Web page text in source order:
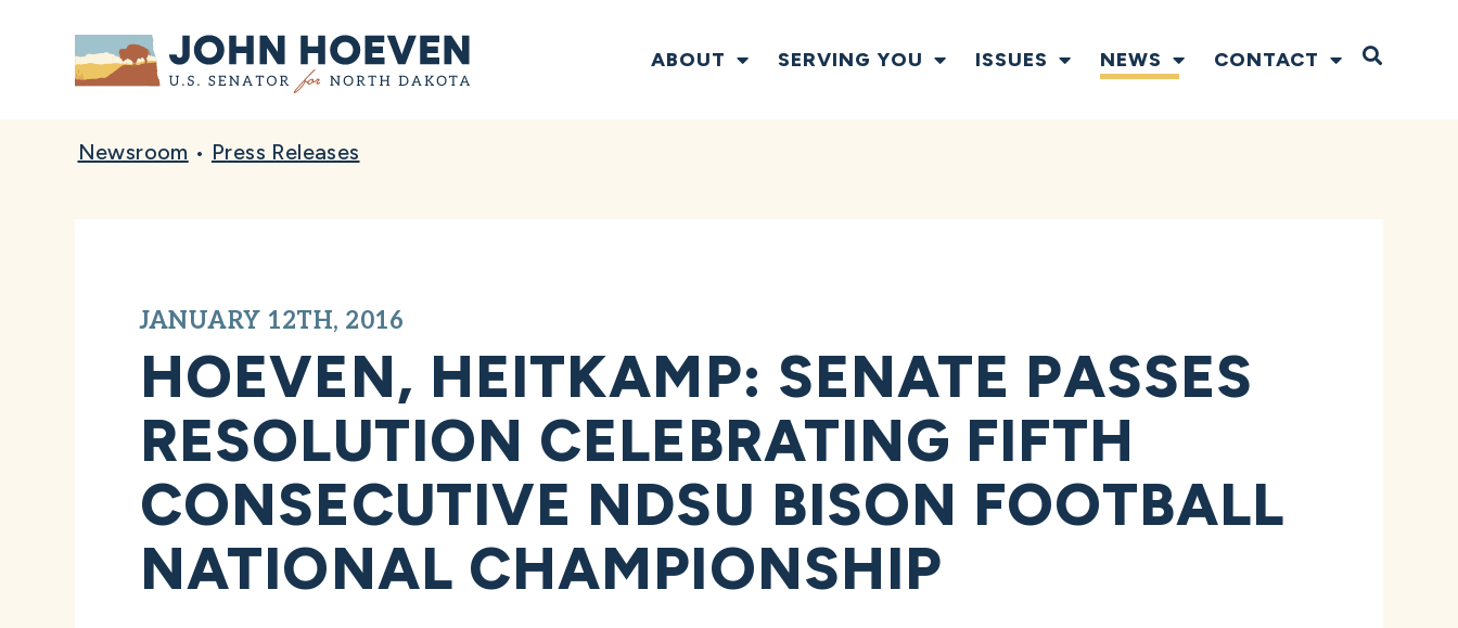
Home ABOUT SERVING YOU ISSUES NEWS CONTACT Open
Newsroom • Press Releases
JANUARY 12TH, 2016
HOEVEN, HEITKAMP: SENATE PASSES
RESOLUTION CELEBRATING FIFTH
CONSECUTIVE NDSU BISON FOOTBALL
NATIONAL CHAMPIONSHIP